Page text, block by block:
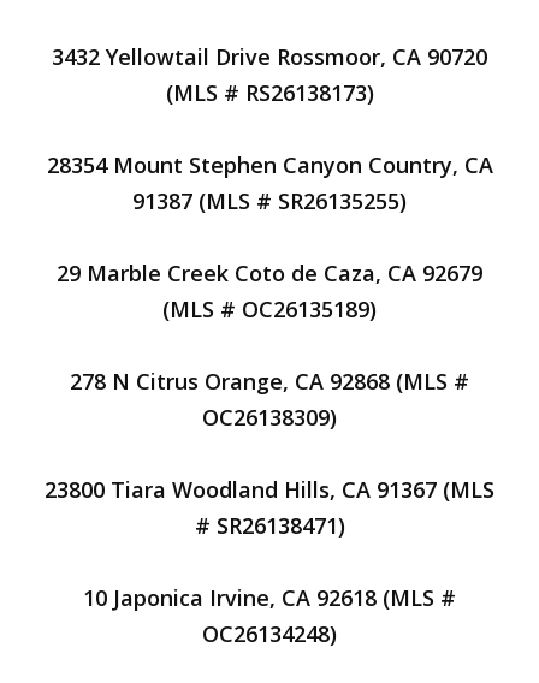
3432 Yellowtail Drive Rossmoor, CA 90720
(MLS # RS26138173)
28354 Mount Stephen Canyon Country, CA
91387 (MLS # SR26135255)
29 Marble Creek Coto de Caza, CA 92679
(MLS # OC26135189)
278 N Citrus Orange, CA 92868 (MLS #
OC26138309)
23800 Tiara Woodland Hills, CA 91367 (MLS
# SR26138471)
10 Japonica Irvine, CA 92618 (MLS #
OC26134248)